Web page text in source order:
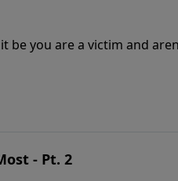
be you are a victim and
about how Satan uses
- Pt. 2